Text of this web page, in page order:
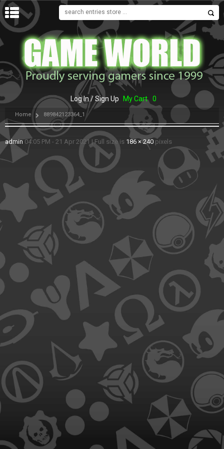
MENU
Log In / Sign Up My Cart 0
Home 889842123364_1
admin 04:05 PM - 21 Apr 2021 |Full size is 186 × 240 pixels